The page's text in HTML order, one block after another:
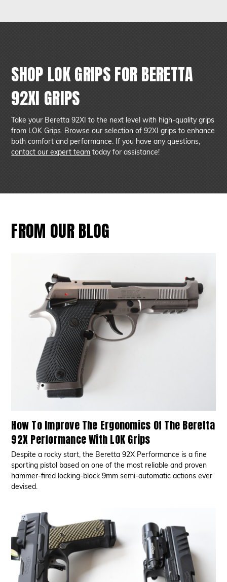
SHOP LOK GRIPS FOR BERETTA
92XI GRIPS
Take your Beretta 92XI to the next level with high-quality grips
from LOK Grips. Browse our selection of 92XI grips to enhance
both comfort and performance. If you have any questions,
contact our expert team today for assistance!
FROM OUR BLOG
How To Improve The Ergonomics Of The Beretta
92X Performance With LOK Grips
Despite a rocky start, the Beretta 92X Performance is a fine
sporting pistol based on one of the most reliable and proven
hammer-fired locking-block 9mm semi-automatic actions ever
devised.